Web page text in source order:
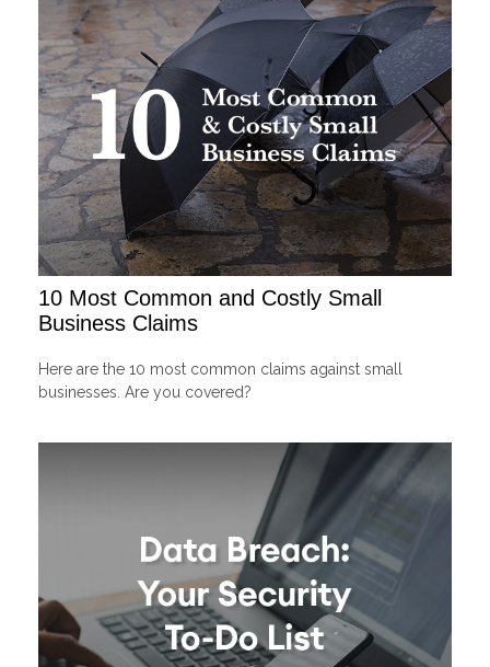
10 Most Common and Costly Small
Business Claims
Here are the 10 most common claims against small
businesses. Are you covered?